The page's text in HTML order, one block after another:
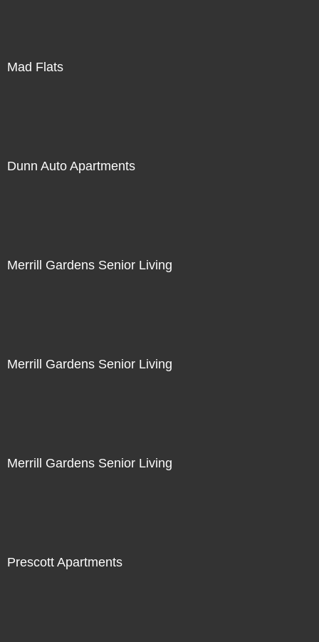
Mad Flats
Dunn Auto Apartments
Merrill Gardens Senior Living
Merrill Gardens Senior Living
Merrill Gardens Senior Living
Prescott Apartments